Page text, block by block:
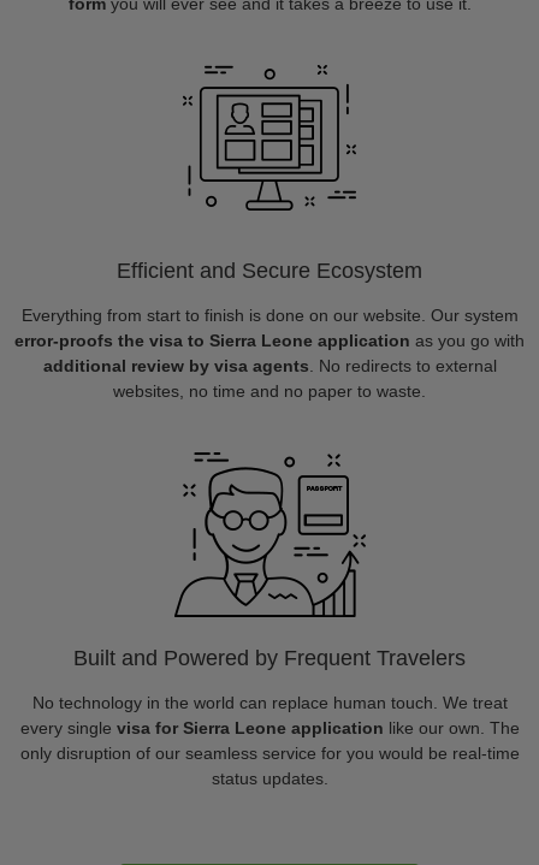
Efficient and Secure Ecosystem
Everything from start to finish is done on our website. Our system
error-proofs the visa to Sierra Leone application as you go with
additional review by visa agents . No redirects to external
websites, no time and no paper to waste.
Built and Powered by Frequent Travelers
No technology in the world can replace human touch. We treat
every single visa for Sierra Leone application like our own. The
only disruption of our seamless service for you would be real-time
status updates.